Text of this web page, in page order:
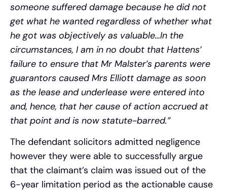
someone suffered damage because he did not
get what he wanted regardless of whether what
he got was objectively as valuable…In the
circumstances, I am in no doubt that Hattens’
failure to ensure that Mr Malster’s parents were
guarantors caused Mrs Elliott damage as soon
as the lease and underlease were entered into
and, hence, that her cause of action accrued at
that point and is now statute-barred.”
The defendant solicitors admitted negligence
however they were able to successfully argue
that the claimant’s claim was issued out of the
6-year limitation period as the actionable cause